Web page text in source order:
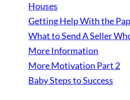
Houses
Getting Help With the
What to Send A Seller
More Information
More Motivation Part 2
Baby Steps to Success